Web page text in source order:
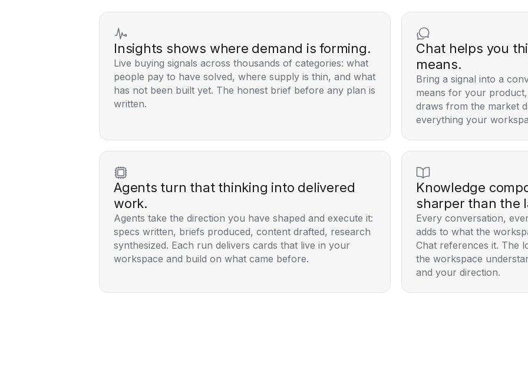
Insights shows where demand is forming.
Live buying signals across thousands of categories: what
people pay to have solved, where supply is thin, and what
has not been built yet. The honest brief before any plan is
written.
Chat helps you
means.
Bring a signal into a
means for your
draws from the market
everything your
Agents turn that thinking into delivered
work.
Agents take the direction you have shaped and execute it:
specs written, briefs produced, content drafted, research
synthesized. Each run delivers cards that live in your
workspace and build on what came before.
Knowledge
sharper than the
Every conversation,
adds to what the
Chat references it. The
the workspace
and your direction.